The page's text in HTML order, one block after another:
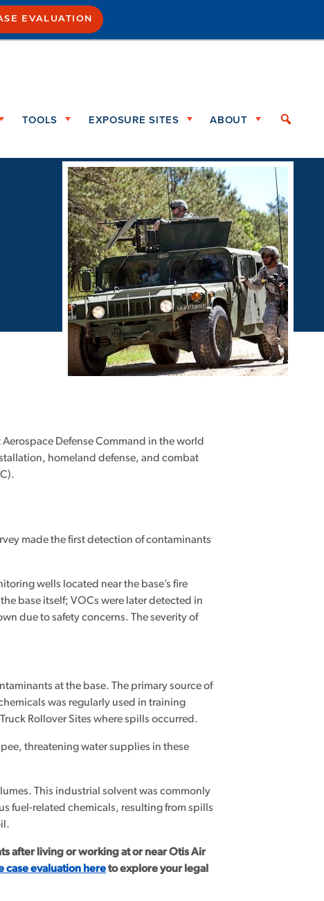
EVALUATION
TOOLS EXPOSURE SITES ABOUT
Defense Command in the world
homeland defense, and combat
made the first detection of contaminants
wells located near the base’s fire
base itself; VOCs were later detected in
due to safety concerns. The severity of
at the base. The primary source of
was regularly used in training
Rollover Sites where spills occurred.
threatening water supplies in these
This industrial solvent was commonly
fuel-related chemicals, resulting from spills
after living or working at or near Otis Air
case evaluation hereto explore your legal